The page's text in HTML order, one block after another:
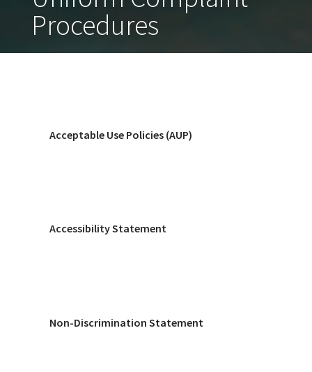
Procedures
Acceptable Use Policies (AUP)
Accessibility Statement
Non-Discrimination Statement